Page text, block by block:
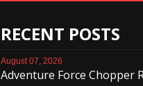
RECENT POSTS
August 07, 2026
Adventure Force Chopper